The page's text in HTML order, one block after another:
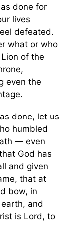
done for
lives
defeated.
what or who
of the
even the
done, let us
humbled
— even
God has
and given
that at
bow, in
and
is Lord, to